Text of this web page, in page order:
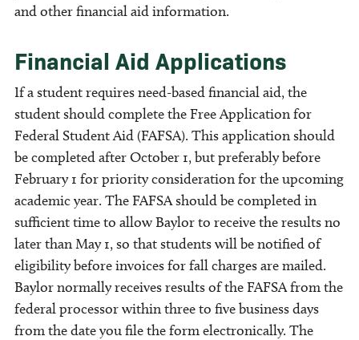
and other financial aid information.
Financial Aid Applications
If a student requires need-based financial aid, the
student should complete the Free Application for
Federal Student Aid (FAFSA). This application should
be completed after October 1, but preferably before
February 1 for priority consideration for the upcoming
academic year. The FAFSA should be completed in
sufficient time to allow Baylor to receive the results no
later than May 1, so that students will be notified of
eligibility before invoices for fall charges are mailed.
Baylor normally receives results of the FAFSA from the
federal processor within three to five business days
from the date you file the form electronically. The